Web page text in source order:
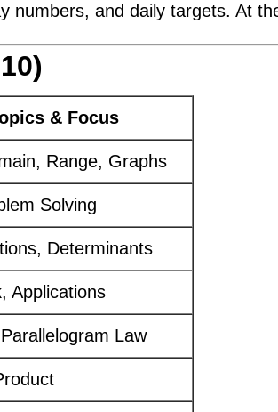
and daily targets. At
& Focus
Range, Graphs
Solving
Determinants
Applications
Law